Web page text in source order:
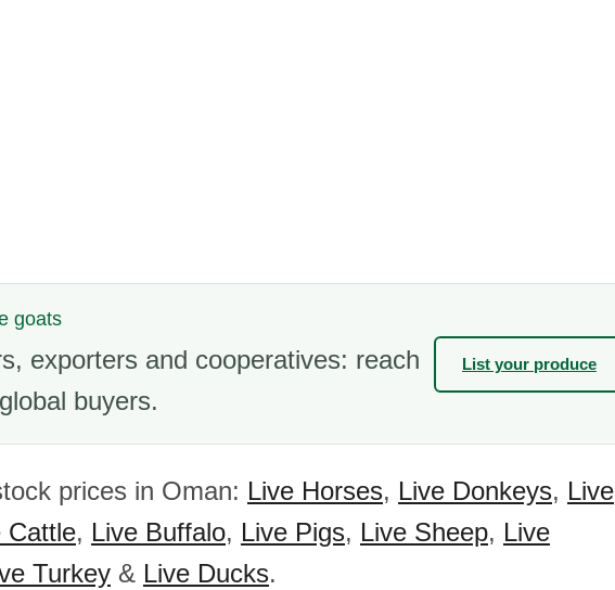
goats
exporters and cooperatives: reach
buyers.
List your produce
prices in Oman: Live Horses, Live Donkeys, Live
Cattle, Live Buffalo, Live Pigs, Live Sheep, Live
Turkey & Live Ducks.